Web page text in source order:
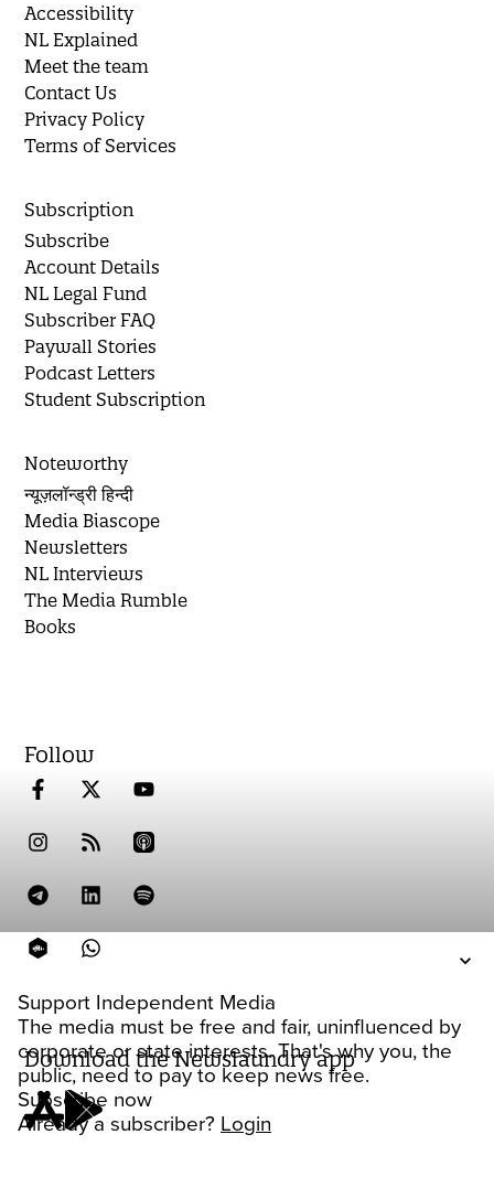
Support Independent Media
The media must be free and fair, uninfluenced by
corporate or state interests. That's why you, the
public, need to pay to keep news free.
Subscribe now
Already a subscriber? Login
Accessibility
NL Explained
Meet the team
Contact Us
Privacy Policy
Terms of Services
Subscription
Subscribe
Account Details
NL Legal Fund
Subscriber FAQ
Paywall Stories
Podcast Letters
Student Subscription
Noteworthy
न्यूज़लॉन्ड्री हिन्दी
Media Biascope
Newsletters
NL Interviews
The Media Rumble
Books
Follow
Download the Newslaundry app